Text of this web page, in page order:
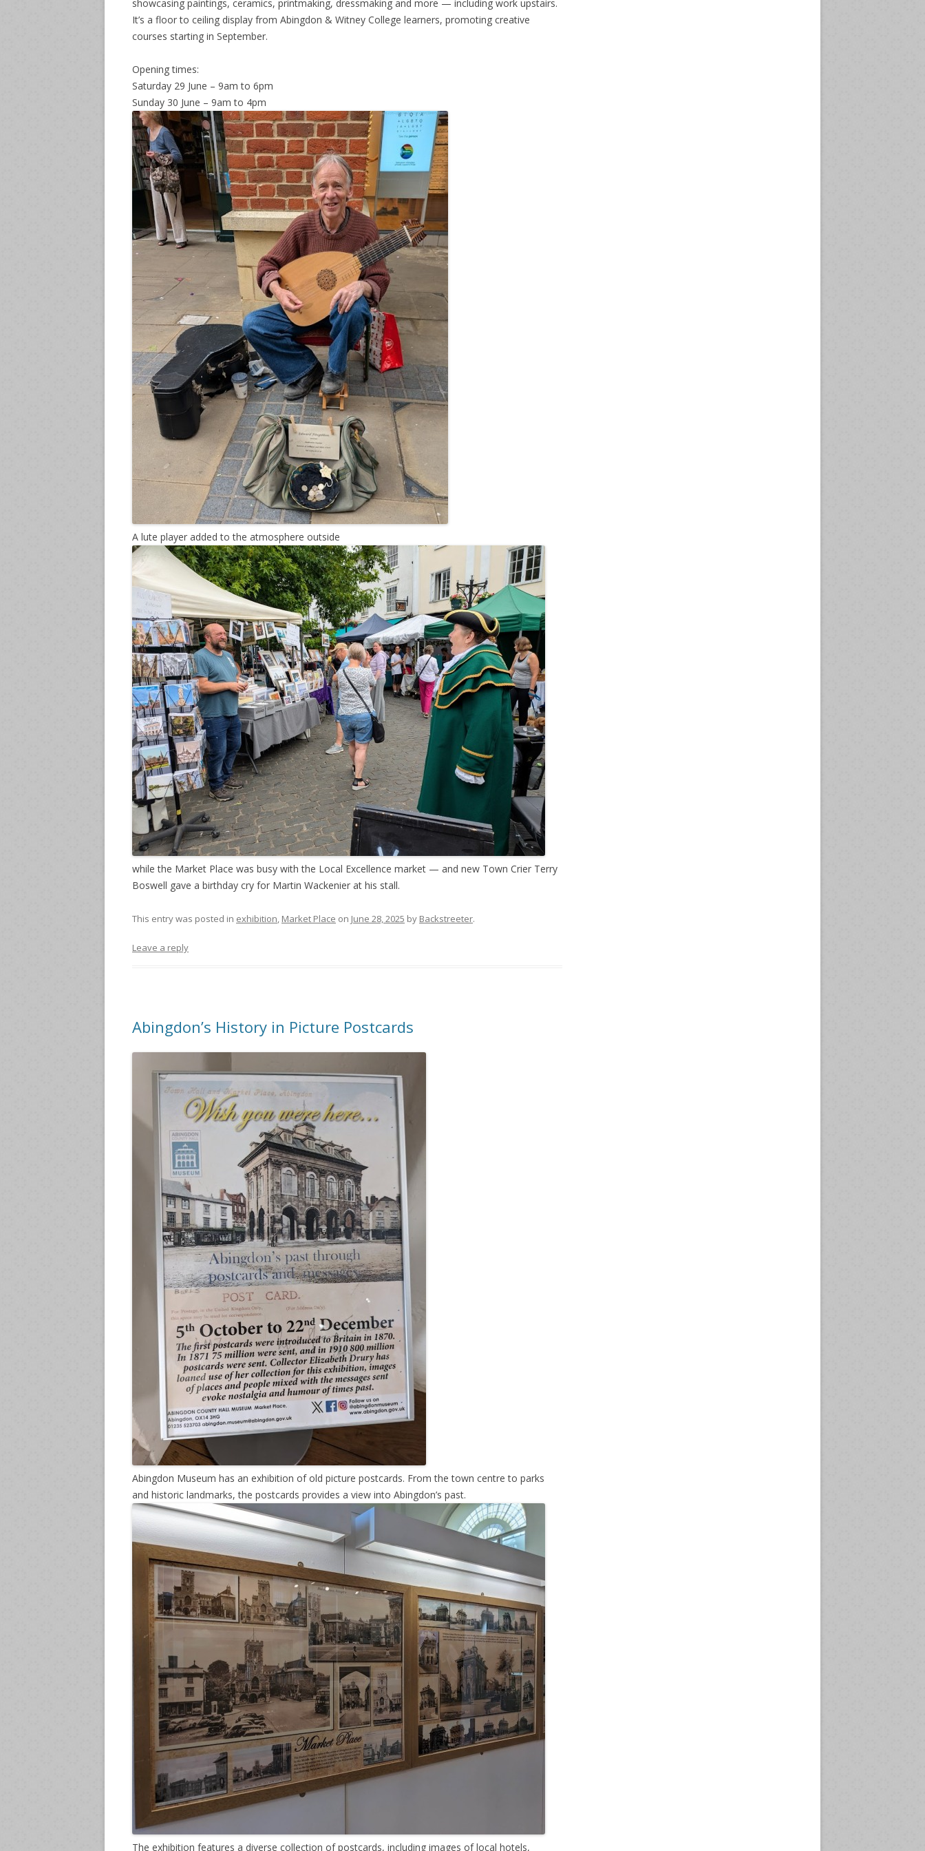
Leave a reply
showcasing paintings, ceramics, printmaking, dressmaking and more — including work upstairs.
It’s a floor to ceiling display from Abingdon & Witney College learners, promoting creative
courses starting in September.
Opening times:
Saturday 29 June – 9am to 6pm
Sunday 30 June – 9am to 4pm
A lute player added to the atmosphere outside
while the Market Place was busy with the Local Excellence market — and new Town Crier Terry
Boswell gave a birthday cry for Martin Wackenier at his stall.
This entry was posted in exhibition, Market Place on June 28, 2025 by Backstreeter.
Abingdon’s History in Picture Postcards
Abingdon Museum has an exhibition of old picture postcards. From the town centre to parks
and historic landmarks, the postcards provides a view into Abingdon’s past.
The exhibition features a diverse collection of postcards, including images of local hotels,